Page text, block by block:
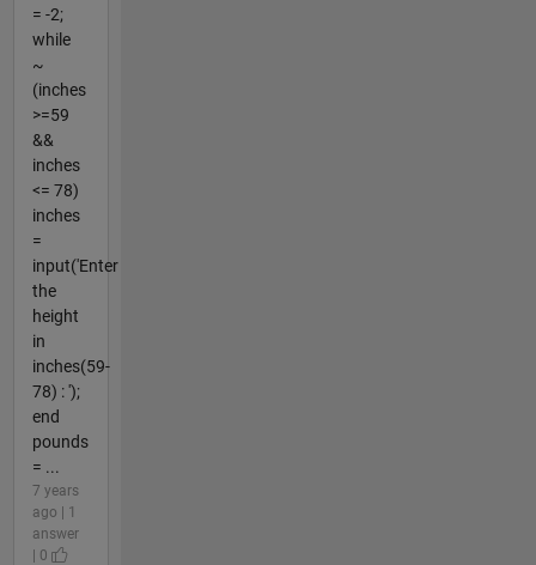
= -2;
while
~
(inches
>=59
&&
inches
<= 78)
inches
=
input('Enter
the
height
in
inches(59-
78) : ');
end
pounds
= ...
7 years
ago | 1
answer
| 0